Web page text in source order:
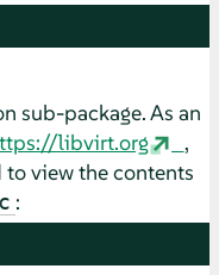
sub-package. As an
libvirt.org
,
view the contents
: